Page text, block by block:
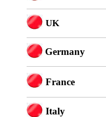
UK
Germany
France
Italy